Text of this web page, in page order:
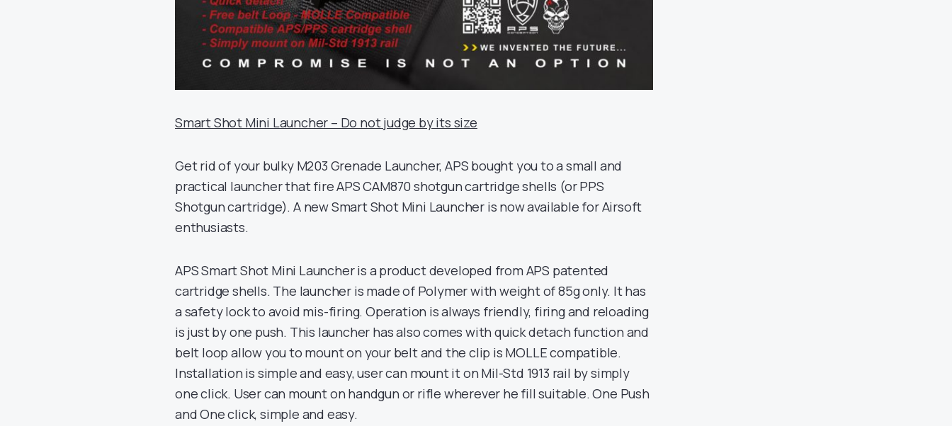
Smart Shot Mini Launcher – Do not judge by its size
Get rid of your bulky M203 Grenade Launcher, APS bought you to a small and
practical launcher that fire APS CAM870 shotgun cartridge shells (or PPS
Shotgun cartridge). A new Smart Shot Mini Launcher is now available for Airsoft
enthusiasts.
APS Smart Shot Mini Launcher is a product developed from APS patented
cartridge shells. The launcher is made of Polymer with weight of 85g only. It has
a safety lock to avoid mis-firing. Operation is always friendly, firing and reloading
is just by one push. This launcher has also comes with quick detach function and
belt loop allow you to mount on your belt and the clip is MOLLE compatible.
Installation is simple and easy, user can mount it on Mil-Std 1913 rail by simply
one click. User can mount on handgun or rifle wherever he fill suitable. One Push
and One click, simple and easy.